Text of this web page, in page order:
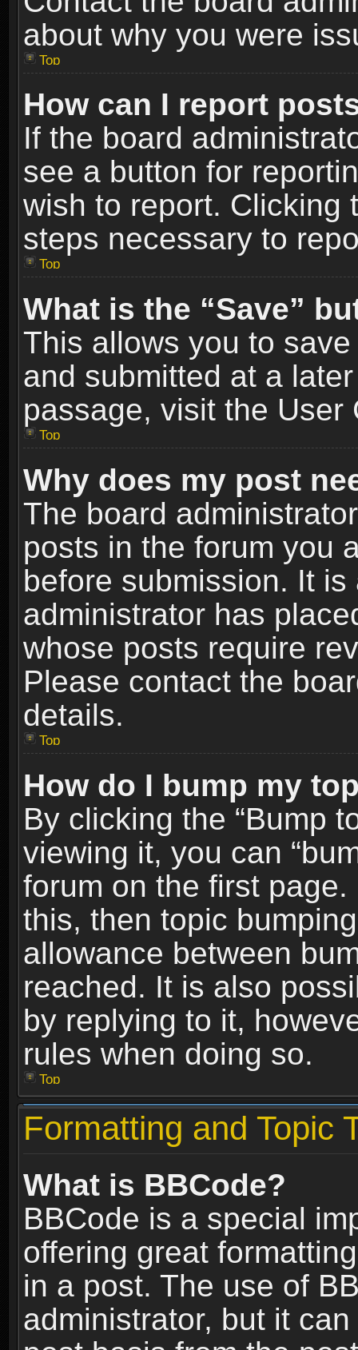
about why you were
Top
How can I report
If the board
see a button for
wish to report. Clicking
steps necessary to
Top
What is the “Save”
This allows you to
and submitted at a
passage, visit the User
Top
Why does my post
The board
posts in the forum you
before submission. It
administrator has
whose posts require
Please contact the
details.
Top
How do I bump my
By clicking the “Bump
viewing it, you can
forum on the first
this, then topic
allowance between
reached. It is also
by replying to it,
rules when doing so.
Top
Formatting and Topic
What is BBCode?
BBCode is a special
offering great
in a post. The use of
administrator, but it